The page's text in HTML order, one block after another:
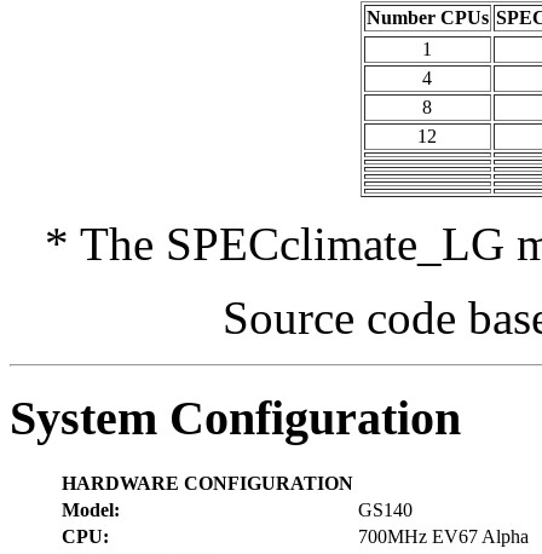
Number CPUs
1
4
8
12
* The SPECclimate_LG
Source code
System Configuration
HARDWARE CONFIGURATION
Model:
GS140
CPU:
700MHz EV67 Alpha